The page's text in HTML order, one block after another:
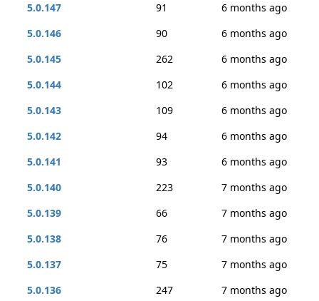
5.0.147
91
6 months ago
5.0.146
90
6 months ago
5.0.145
262
6 months ago
5.0.144
102
6 months ago
5.0.143
109
6 months ago
5.0.142
94
6 months ago
5.0.141
93
6 months ago
5.0.140
223
7 months ago
5.0.139
66
7 months ago
5.0.138
76
7 months ago
5.0.137
75
7 months ago
5.0.136
247
7 months ago